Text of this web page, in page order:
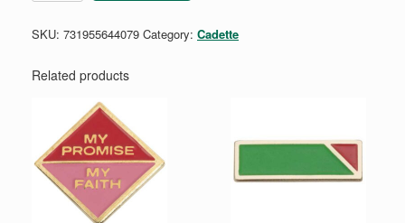
Artist
Requirements
SKU: 731955644079 Category: Cadette
Related products